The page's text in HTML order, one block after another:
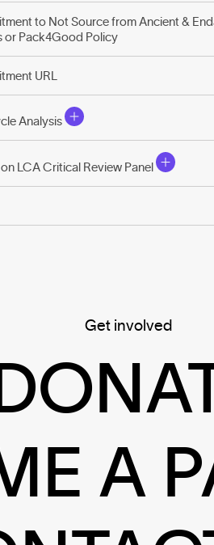
to Not Source from Ancient &
or Pack4Good Policy
URL
Analysis
LCA Critical Review Panel
Get involved
A